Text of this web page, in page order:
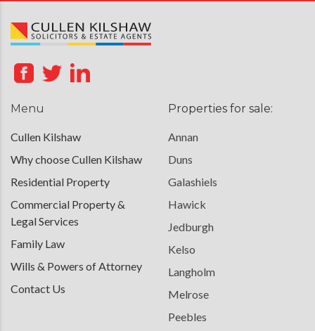
Menu
Cullen Kilshaw
Why choose Cullen Kilshaw
Residential Property
Commercial Property &
Legal Services
Family Law
Wills & Powers of Attorney
Contact Us
Properties for sale:
Annan
Duns
Galashiels
Hawick
Jedburgh
Kelso
Langholm
Melrose
Peebles